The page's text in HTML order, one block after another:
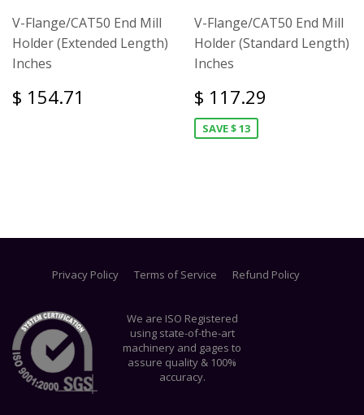
V-Flange/CAT50 End Mill
Holder (Extended Length)
Inches
$ 154.71
V-Flange/CAT50 End Mill
Holder (Standard Length)
Inches
$ 117.29
SAVE $ 13
Privacy Policy Terms of Service Refund Policy
We are ISO Registered
using state-of-the-art
machinery and gages to
assure quality & 100%
accuracy.